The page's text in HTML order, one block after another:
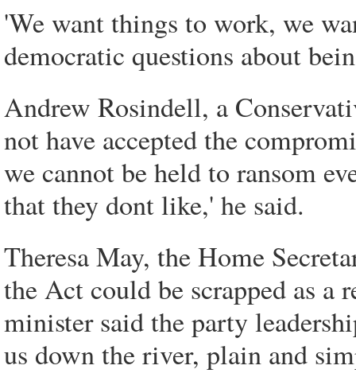
'We want things to work, we
democratic questions about
Andrew Rosindell, a
not have accepted the
we cannot be held to ransom
that they dont like,' he said.
Theresa May, the Home
the Act could be scrapped as
minister said the party
us down the river, plain and